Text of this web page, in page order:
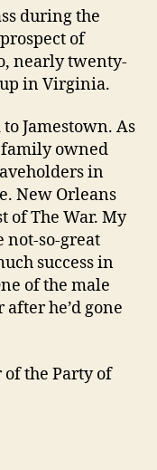
during the
of
nearly twenty-
in Virginia.
Jamestown. As
owned
in
New Orleans
of The War. My
not-so-great
success in
of the male
he’d gone
the Party of